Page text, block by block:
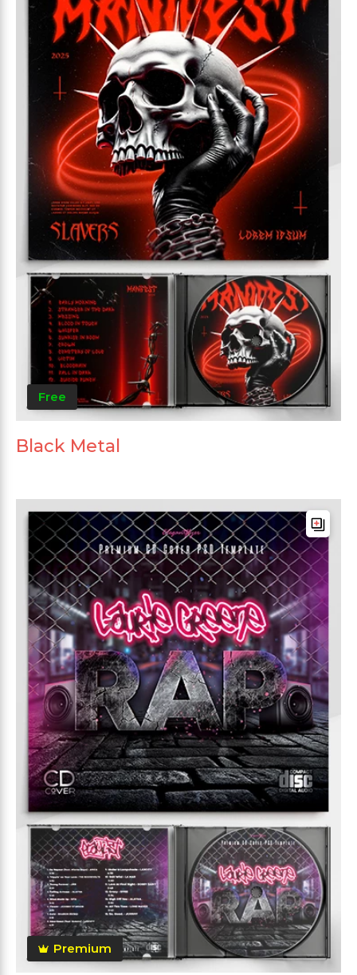
Free
Black Metal
Premium